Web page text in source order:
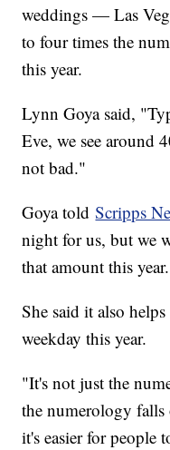
weddings — Las
to four times the
this year.
Lynn Goya said,
Eve, we see around
not bad."
Goya toldScripps
night for us, but we
that amount this
She said it also
weekday this year.
"It's not just the
the numerology falls
it's easier for people